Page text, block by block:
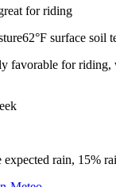
for riding
62°F surface soil
favorable for riding,
expected rain, 15%